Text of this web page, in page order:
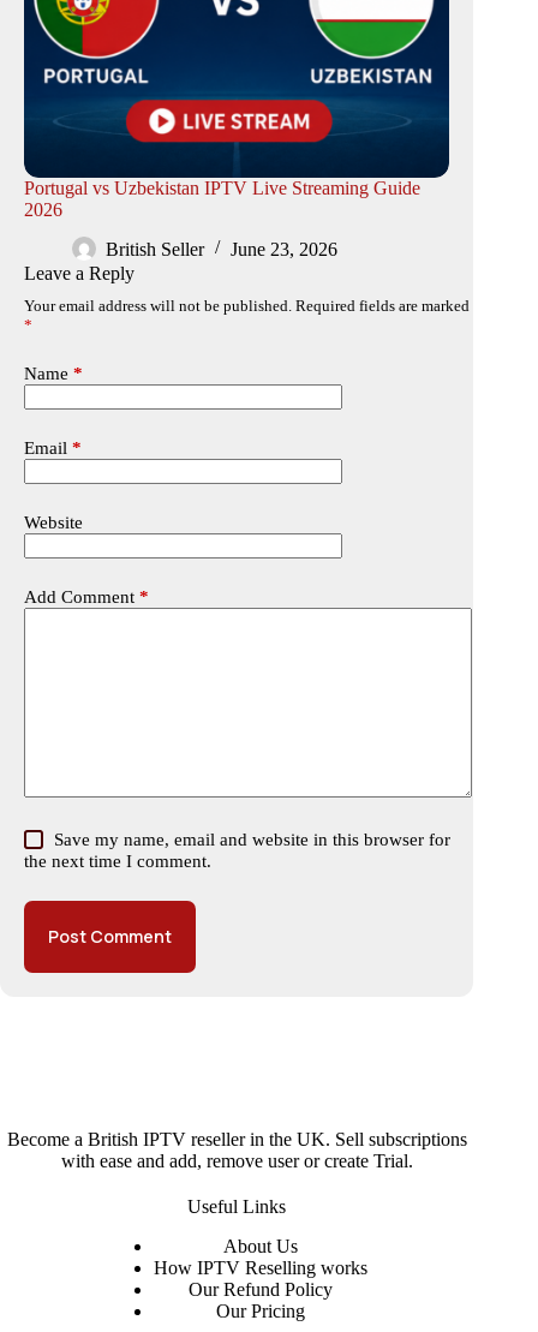
Portugal vs Uzbekistan IPTV Live Streaming Guide
2026
British Seller
June 23, 2026
Leave a Reply
Your email address will not be published. Required fields are marked
*
Name *
Email *
Website
Add Comment *
Save my name, email and website in this browser for
the next time I comment.
Post Comment
Become a British IPTV reseller in the UK. Sell subscriptions
with ease and add, remove user or create Trial.
Useful Links
AboutUs
How IPTV Reselling works
Our Refund Policy
Our Pricing